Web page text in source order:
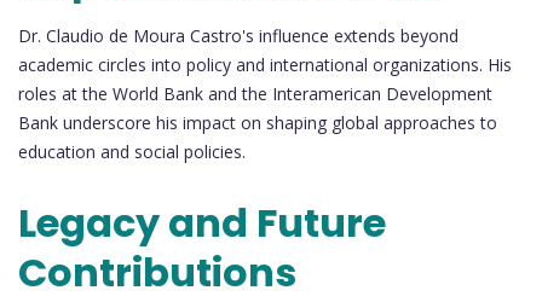
Dr. Claudio de Moura Castro's influence extends beyond
academic circles into policy and international organizations. His
roles at the World Bank and the Interamerican Development
Bank underscore his impact on shaping global approaches to
education and social policies.
Legacy and Future
Contributions